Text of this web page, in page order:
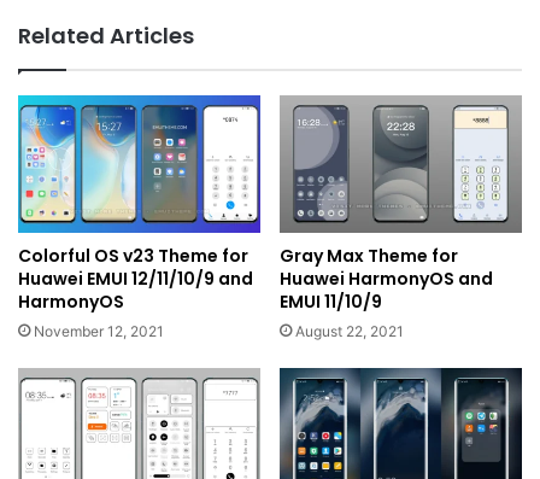
Related Articles
Colorful OS v23 Theme for
Huawei EMUI 12/11/10/9 and
HarmonyOS
November 12, 2021
Gray Max Theme for
Huawei HarmonyOS and
EMUI 11/10/9
August 22, 2021